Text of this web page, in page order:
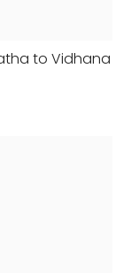
to Vidhana